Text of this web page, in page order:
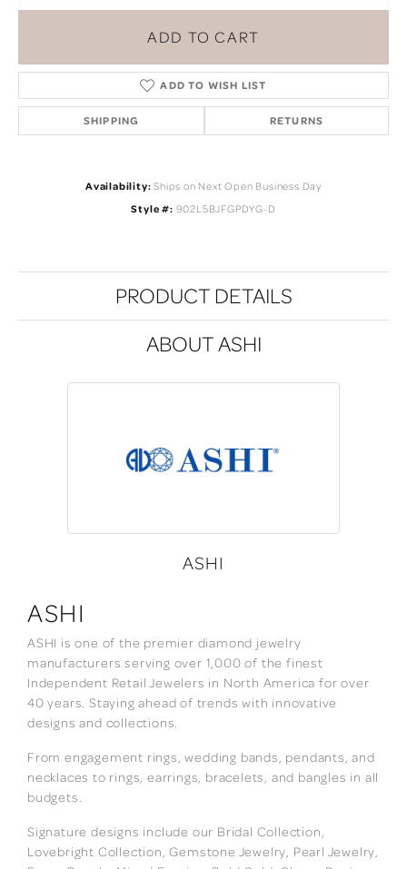
ADD TO CART
ADD TO WISH LIST
SHIPPING RETURNS
Availability: Ships on Next Open Business Day
Style #: 902L5BJFGPDYG-D
PRODUCT DETAILS
ABOUT ASHI
ASHI
ASHI
ASHI is one of the premier diamond jewelry
manufacturers serving over 1,000 of the finest
Independent Retail Jewelers in North America for over
40 years. Staying ahead of trends with innovative
designs and collections.
From engagement rings, wedding bands, pendants, and
necklaces to rings, earrings, bracelets, and bangles in all
budgets.
Signature designs include our Bridal Collection,
Lovebright Collection, Gemstone Jewelry, Pearl Jewelry,